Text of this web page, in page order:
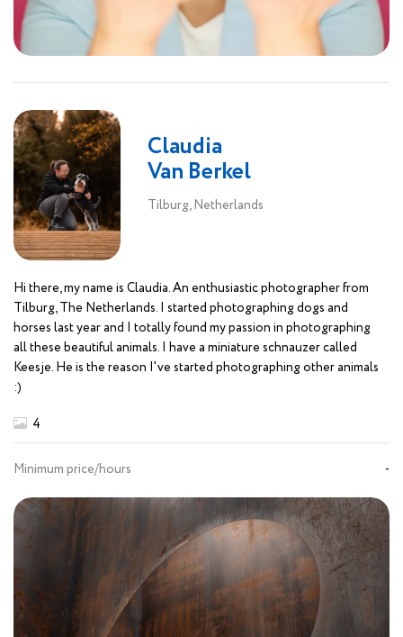
Claudia
Van Berkel
Tilburg, Netherlands
Hi there, my name is Claudia. An enthusiastic photographer from
Tilburg, The Netherlands. I started photographing dogs and
horses last year and I totally found my passion in photographing
all these beautiful animals. I have a miniature schnauzer called
Keesje. He is the reason I've started photographing other animals
:)
4
Minimum price/hours -